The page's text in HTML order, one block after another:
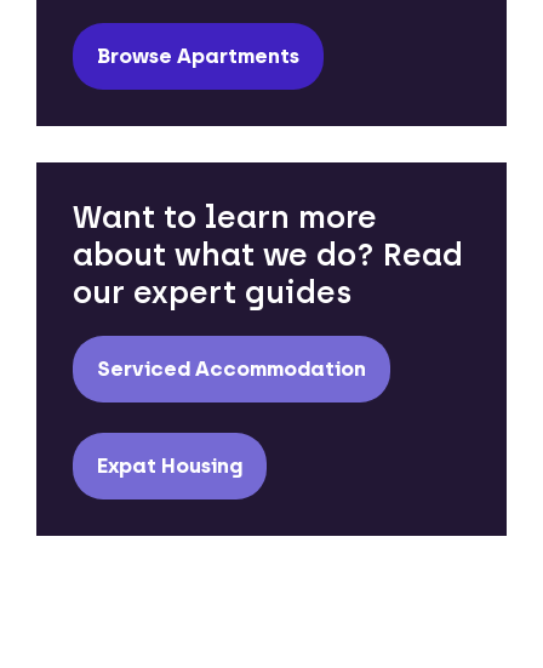
Browse Apartments
Want to learn more
about what we do? Read
our expert guides
Serviced Accommodation
Expat Housing